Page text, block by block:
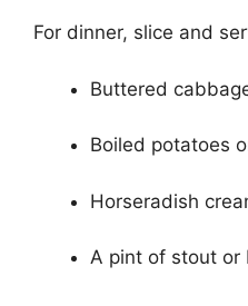
For dinner, slice and
Buttered
Boiled potatoes
Horseradish
A pint of stout or